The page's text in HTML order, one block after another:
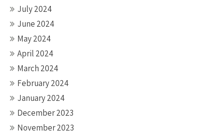
July 2024
June 2024
May 2024
April 2024
March 2024
February 2024
January 2024
December 2023
November 2023